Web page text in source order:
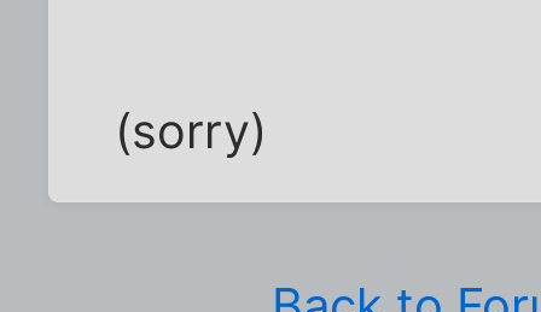
(sorry)